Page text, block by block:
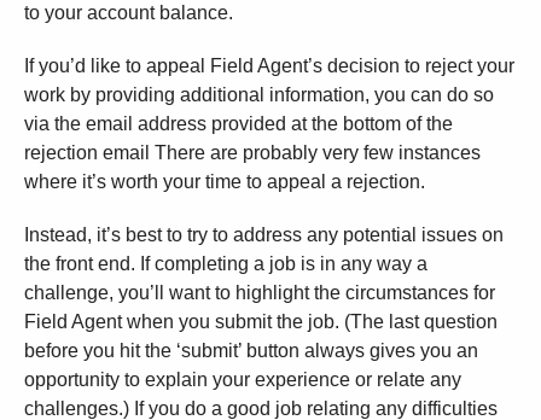
to your account balance.
If you’d like to appeal Field Agent’s decision to reject your
work by providing additional information, you can do so
via the email address provided at the bottom of the
rejection email There are probably very few instances
where it’s worth your time to appeal a rejection.
Instead, it’s best to try to address any potential issues on
the front end. If completing a job is in any way a
challenge, you’ll want to highlight the circumstances for
Field Agent when you submit the job. (The last question
before you hit the ‘submit’ button always gives you an
opportunity to explain your experience or relate any
challenges.) If you do a good job relating any difficulties